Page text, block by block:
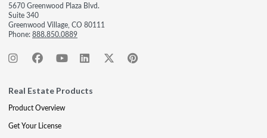
5670 Greenwood Plaza Blvd.
Suite 340
Greenwood Village, CO 80111
Phone:888.850.0889
Real Estate Products
Product Overview
Get Your License